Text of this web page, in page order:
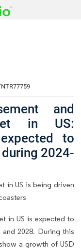
and
in US:
to
2024-
in US is being driven
in US is expected to
2028. During this
a growth of USD